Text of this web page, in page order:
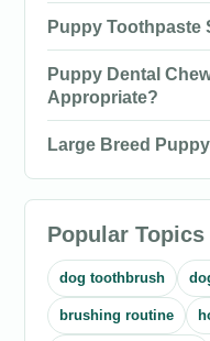
Puppy Toothpaste
Puppy Dental
Appropriate?
Large Breed
Popular Topics
dog toothbrush
brushing routine